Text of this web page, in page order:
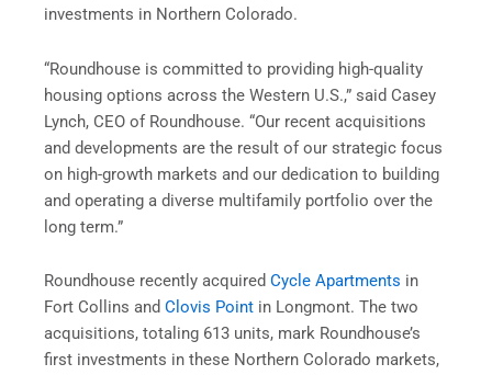
investments in Northern Colorado.
“Roundhouse is committed to providing high-quality
housing options across the Western U.S.,” said Casey
Lynch, CEO of Roundhouse. “Our recent acquisitions
and developments are the result of our strategic focus
on high-growth markets and our dedication to building
and operating a diverse multifamily portfolio over the
long term.”
Roundhouse recently acquired Cycle Apartments in
Fort Collins and Clovis Point in Longmont. The two
acquisitions, totaling 613 units, mark Roundhouse’s
first investments in these Northern Colorado markets,